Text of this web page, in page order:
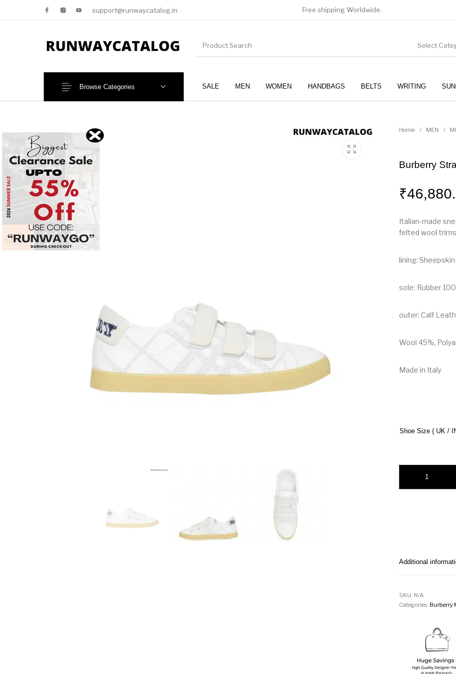
support@runwaycatalog.in Free shipping Worldwide.
Select
SALE MEN WOMEN HANDBAGS BELTS WRITING
Browse Categories
Home / MEN /
Burberry
₹
Italian-made
felted wool
lining:
sole: Rubber
outer: Calf
Wool 45%,
Made in Italy
Shoe Size ( UK /
Additional
SKU: N/A
Categories: Burberry